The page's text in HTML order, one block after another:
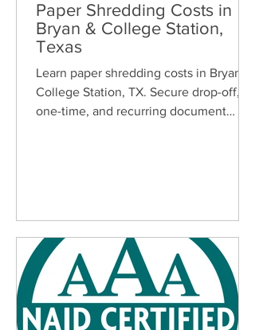
Paper Shredding Costs in
Bryan & College Station,
Texas
Learn paper shredding costs in Bryan &
College Station, TX. Secure drop-off,
one-time, and recurring document